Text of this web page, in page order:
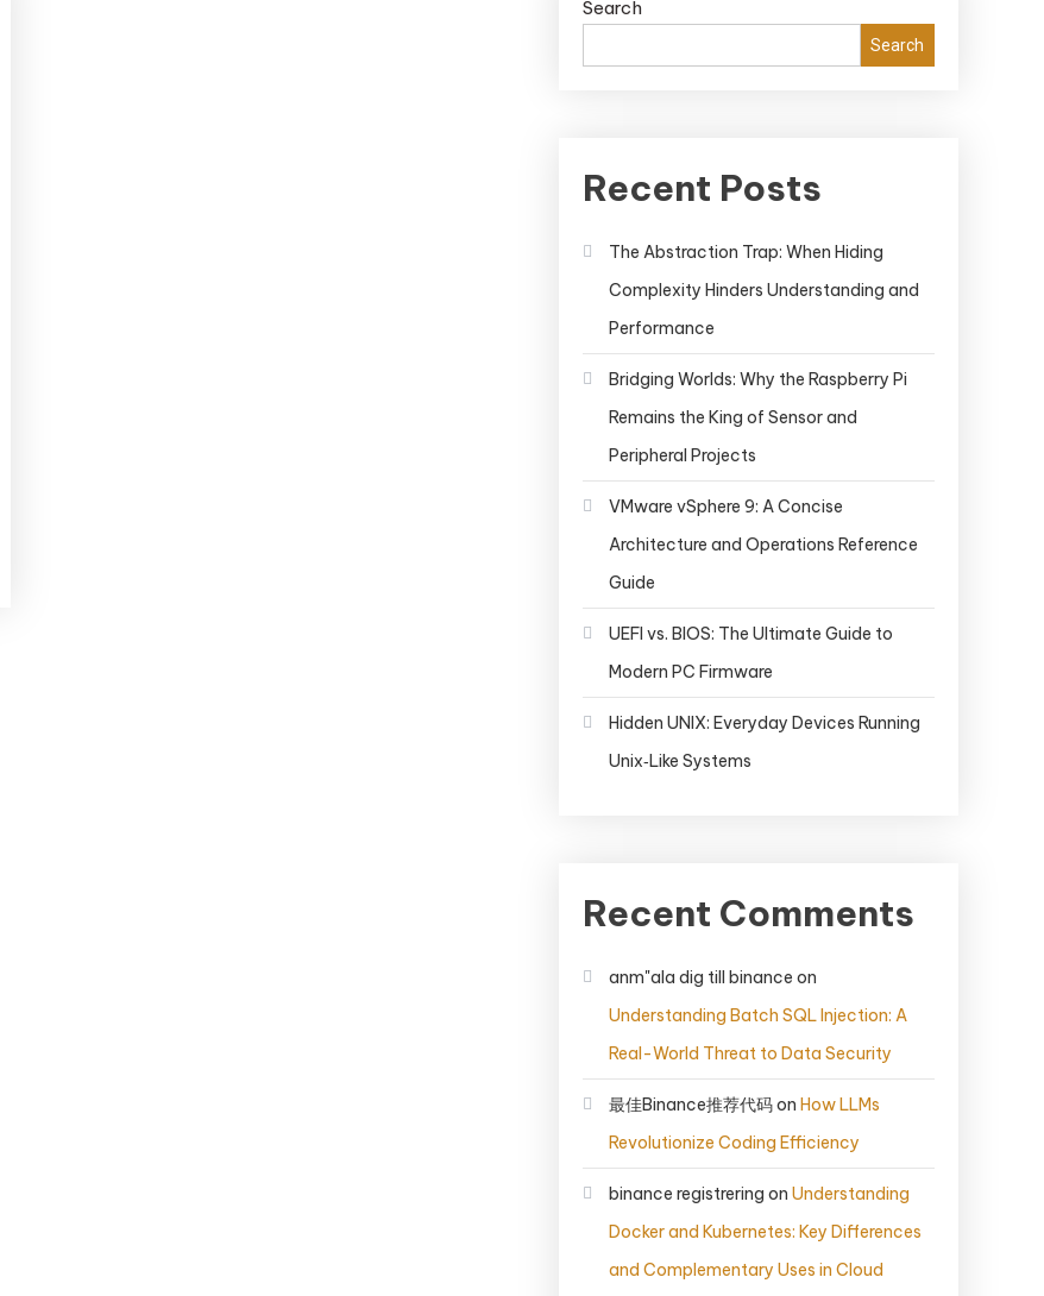
Search
Search
Recent Posts
The Abstraction Trap: When Hiding
Complexity Hinders Understanding and
Performance
Bridging Worlds: Why the Raspberry Pi
Remains the King of Sensor and
Peripheral Projects
VMware vSphere 9: A Concise
Architecture and Operations Reference
Guide
UEFI vs. BIOS: The Ultimate Guide to
Modern PC Firmware
Hidden UNIX: Everyday Devices Running
Unix‑Like Systems
Recent Comments
anm"ala dig till binance on
Understanding Batch SQL Injection: A
Real-World Threat to Data Security
最佳Binance推荐代码on How LLMs
Revolutionize Coding Efficiency
binance registrering on Understanding
Docker and Kubernetes: Key Differences
and Complementary Uses in Cloud